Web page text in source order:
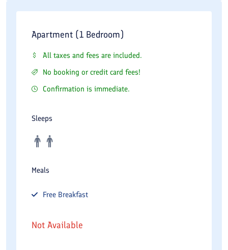
Apartment (1 Bedroom)
All taxes and fees are included.
No booking or credit card fees!
Confirmation is immediate.
Sleeps
Meals
Free Breakfast
Not Available